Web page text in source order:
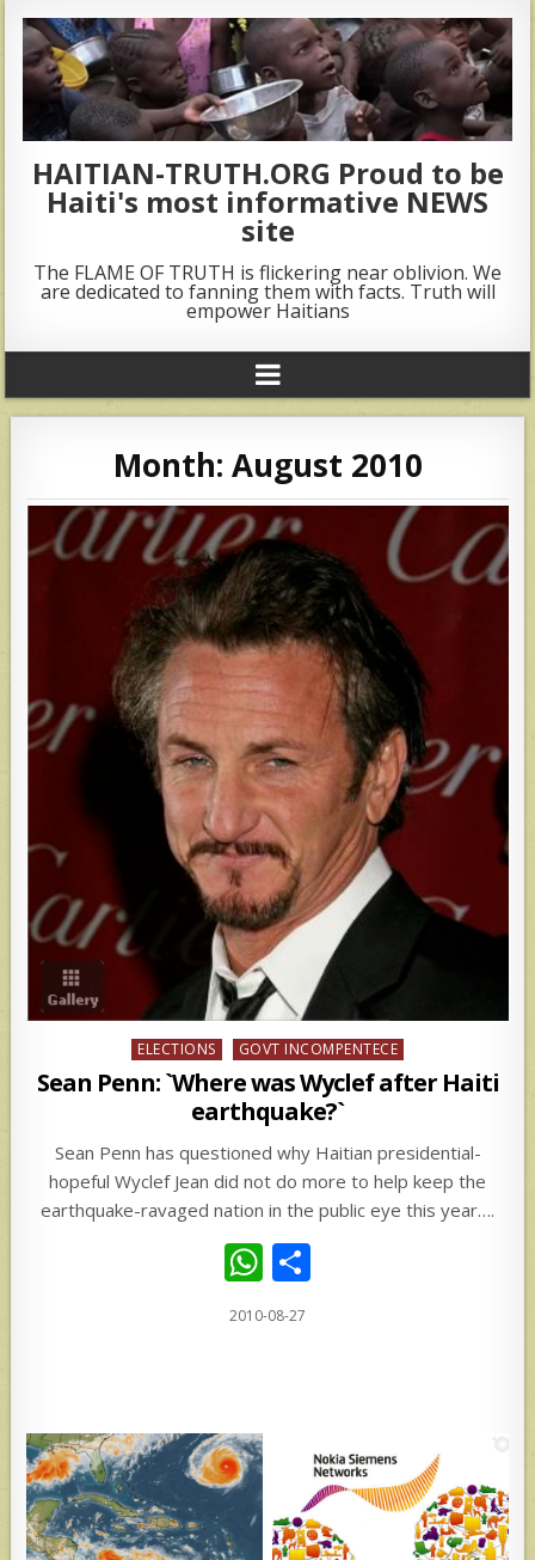
HAITIAN-TRUTH.ORG Proud to be
Haiti's most informative NEWS
site
The FLAME OF TRUTH is flickering near oblivion. We
are dedicated to fanning them with facts. Truth will
empower Haitians
Month: August 2010
Posted
in
ELECTIONS GOVT INCOMPENTECE
Sean Penn: `Where was Wyclef after Haiti
earthquake?`
Sean Penn has questioned why Haitian presidential-
hopeful Wyclef Jean did not do more to help keep the
earthquake-ravaged nation in the public eye this year….
W
h
at
2010-08-27